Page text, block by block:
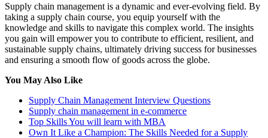
Supply chain management is a dynamic and ever-evolving field. By
taking a supply chain course, you equip yourself with the
knowledge and skills to navigate this complex world. The insights
you gain will empower you to contribute to efficient, resilient, and
sustainable supply chains, ultimately driving success for businesses
and ensuring a smooth flow of goods across the globe.
You May Also Like
Supply Chain Management Interview Questions
Supply chain management in e-commerce
Top Skills You will learn with MBA
Own It Like a Champion: The Skills Needed for a Supply